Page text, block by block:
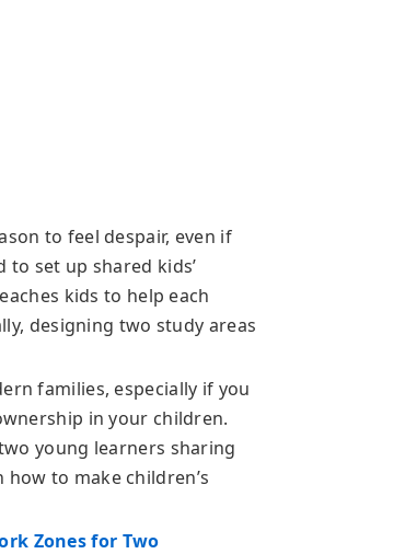
to feel despair, even if
set up shared kids’
kids to help each
designing two study areas
families, especially if you
in your children.
young learners sharing
to make children’s
Zones for Two